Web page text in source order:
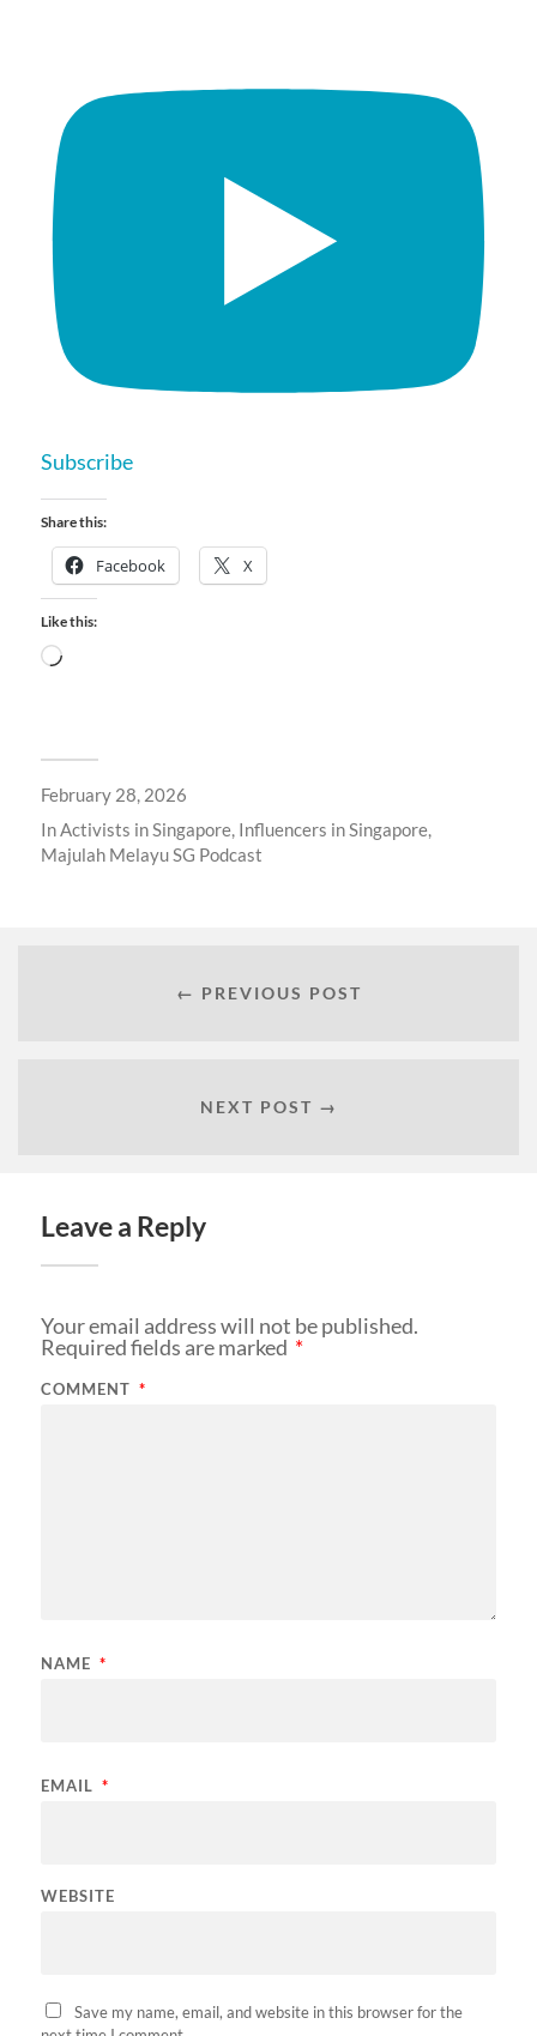
Subscribe
Share this:
Facebook X
Like this:
February 28, 2026
InActivists in Singapore, Influencers in Singapore,
Majulah Melayu SG Podcast
← PREVIOUS POST
NEXT POST →
Leave a Reply
Your email address will not be published.
Required fields are marked *
COMMENT *
NAME *
EMAIL *
WEBSITE
Save my name, email, and website in this browser for the